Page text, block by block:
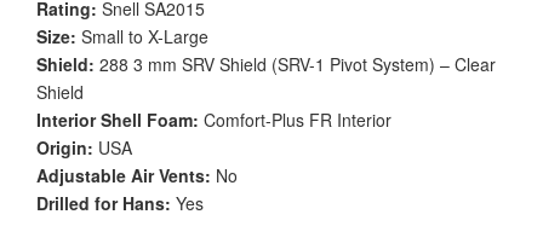
Rating: Snell SA2015
Size: Small to X-Large
Shield: 288 3 mm SRV Shield (SRV-1 Pivot System) – Clear
Shield
Interior Shell Foam: Comfort-Plus FR Interior
Origin: USA
Adjustable Air Vents: No
Drilled for Hans: Yes